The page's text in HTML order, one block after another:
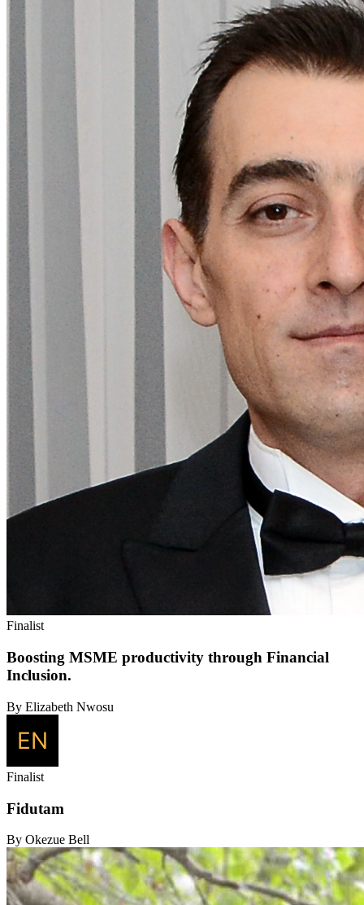
Finalist
Boosting MSME productivity through Financial
Inclusion.
By Elizabeth Nwosu
Finalist
Fidutam
By Okezue Bell